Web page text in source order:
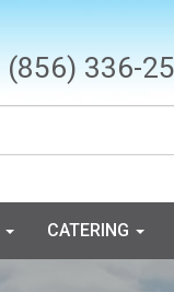
(856) 336-
CATERING